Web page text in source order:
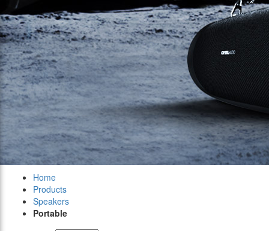
Home
Products
Speakers
Portable